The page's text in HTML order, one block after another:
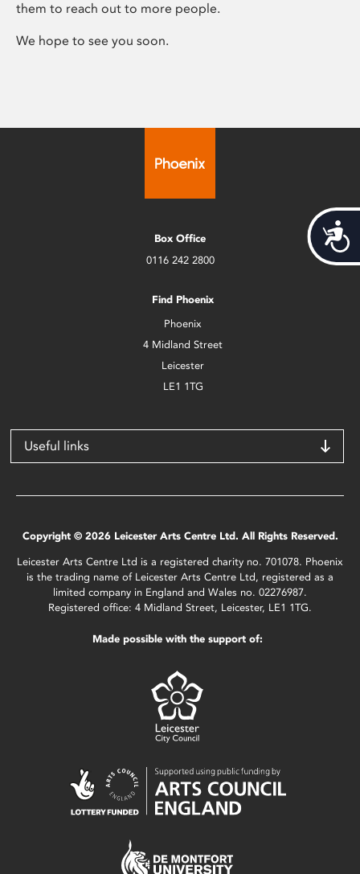
them to reach out to more people.
We hope to see you soon.
Box Office
0116 242 2800
Find Phoenix
Phoenix
4 Midland Street
Leicester
LE1 1TG
Useful links
Copyright © 2026 Leicester Arts Centre Ltd. All Rights Reserved.
Leicester Arts Centre Ltd is a registered charity no. 701078. Phoenix
is the trading name of Leicester Arts Centre Ltd, registered as a
limited company in England and Wales no. 02276987.
Registered office: 4 Midland Street, Leicester, LE1 1TG.
Made possible with the support of: